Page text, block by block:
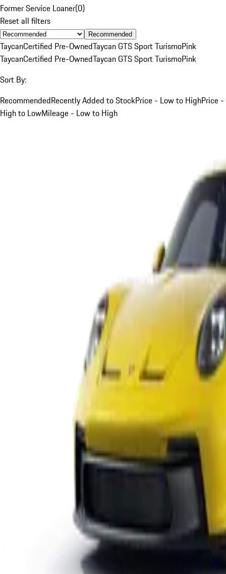
Former Service Loaner(0)
Reset all filters
Recommended
TaycanCertified Pre-OwnedTaycan GTS Sport TurismoPink
TaycanCertified Pre-OwnedTaycan GTS Sport TurismoPink
Sort By:
RecommendedRecently Added to StockPrice - Low to HighPrice -
High to LowMileage - Low to High